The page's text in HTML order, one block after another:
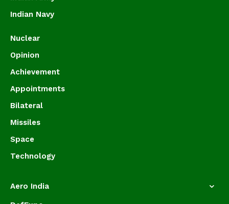
Indian Navy
Nuclear
Opinion
Achievement
Appointments
Bilateral
Missiles
Space
Technology
Aero India